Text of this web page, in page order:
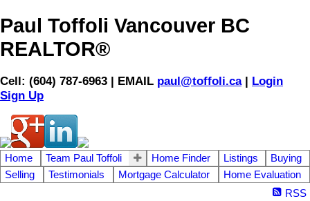
Paul Toffoli Vancouver BC
REALTOR®
Cell: (604) 787-6963 | EMAIL paul@toffoli.ca| Login
Sign Up
Home Team Paul Toffoli Home Finder Listings
Buying
Selling
Testimonials Mortgage Calculator
Home Evaluation
RSS